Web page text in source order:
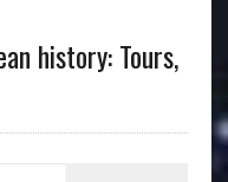
history: Tours,